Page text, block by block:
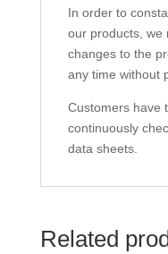
In order to
our products, we
changes to the
any time without
Customers have
continuously
data sheets.
Related